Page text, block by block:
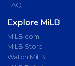
FAQ
Explore MiLB
MiLB.com
MiLB Store
Watch MiLB